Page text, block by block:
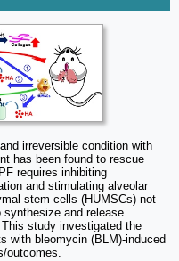
irreversible condition with
has been found to rescue
requires inhibiting
and stimulating alveolar
stem cells (HUMSCs) not
and release
study investigated the
with bleomycin (BLM)-induced
outcomes.